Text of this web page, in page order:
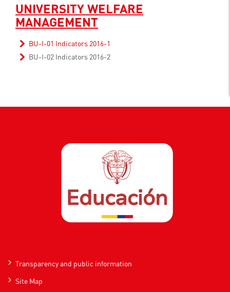
UNIVERSITY WELFARE
MANAGEMENT
BU-I-01 Indicators 2016-1
BU-I-02 Indicators 2016-2
Transparency and public information
Site Map